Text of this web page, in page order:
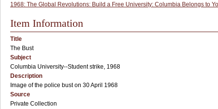
Maps & Directions
Ask a Librarian
Library Staff
FAQ
Course Reserves
Request Items
News & Events
Suggestions & Feedback
1968: The Global Revolutions: Build a Free University: Columbia Belongs to
Item Information
Title
The Bust
Subject
Columbia University--Student strike, 1968
Description
Image of the police bust on 30 April 1968
Source
Private Collection